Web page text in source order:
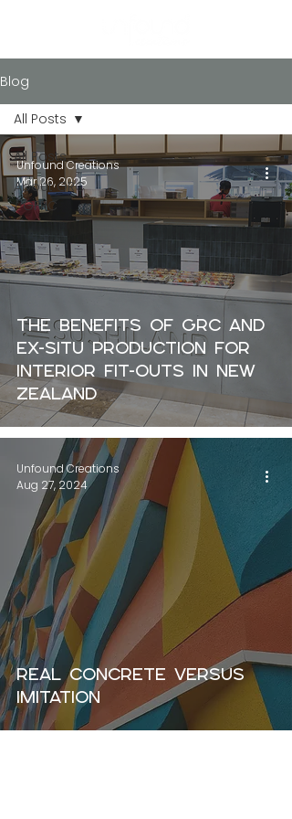
Blog
All Posts
About GRC
/ GFRC
All Posts
The Benefits of GRC and
Ex-Situ Production for
Interior Fit-Outs in New
Zealand
Unfound Creations
Mar 26, 2025
Real concrete versus
imitation
Unfound Creations
Aug 27, 2024